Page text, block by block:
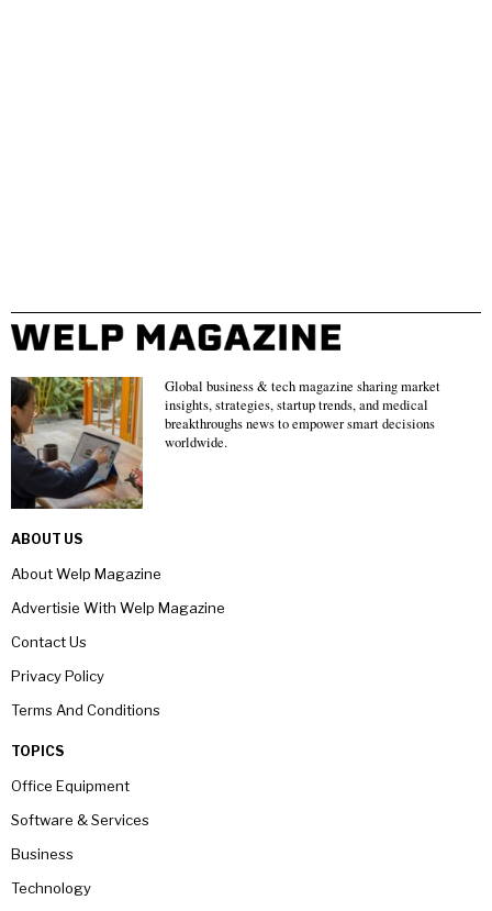
Global business & tech magazine sharing market
insights, strategies, startup trends, and medical
breakthroughs news to empower smart decisions
worldwide.
ABOUT US
About Welp Magazine
Advertisie With Welp Magazine
Contact Us
Privacy Policy
Terms And Conditions
TOPICS
Office Equipment
Software & Services
Business
Technology